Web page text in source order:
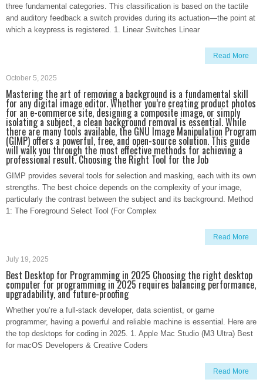
three fundamental categories. This classification is based on the tactile
and auditory feedback a switch provides during its actuation—the point at
which a keypress is registered. 1. Linear Switches Linear
Read More
October 5, 2025
Mastering the art of removing a background is a fundamental skill
for any digital image editor. Whether you’re creating product photos
for an e-commerce site, designing a composite image, or simply
isolating a subject, a clean background removal is essential. While
there are many tools available, the GNU Image Manipulation Program
(GIMP) offers a powerful, free, and open-source solution. This guide
will walk you through the most effective methods for achieving a
professional result. Choosing the Right Tool for the Job
GIMP provides several tools for selection and masking, each with its own
strengths. The best choice depends on the complexity of your image,
particularly the contrast between the subject and its background. Method
1: The Foreground Select Tool (For Complex
Read More
July 19, 2025
Best Desktop for Programming in 2025 Choosing the right desktop
computer for programming in 2025 requires balancing performance,
upgradability, and future-proofing
Whether you’re a full-stack developer, data scientist, or game
programmer, having a powerful and reliable machine is essential. Here are
the top desktops for coding in 2025. 1. Apple Mac Studio (M3 Ultra) Best
for macOS Developers & Creative Coders
Read More